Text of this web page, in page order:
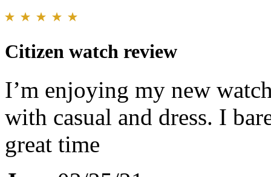
Citizen watch review
I’m enjoying my new
with casual and dress. I
great time